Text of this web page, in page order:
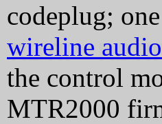
codeplug;
wireline
the control
MTR2000